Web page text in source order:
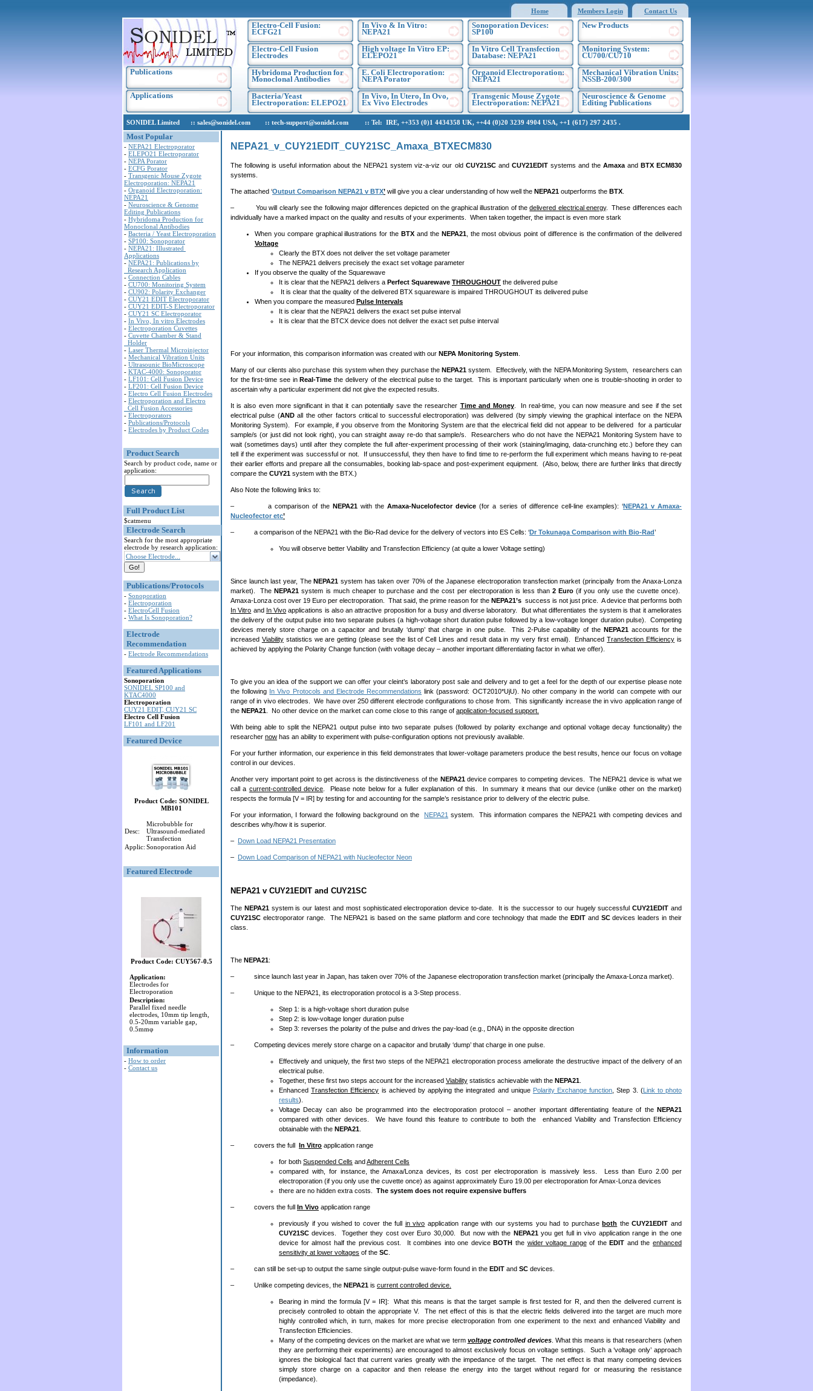
Home Members Login Contact Us
Publications
Applications
Electro-Cell Fusion:
ECFG21
Electro-Cell Fusion
Electrodes
Hybridoma Production for
Monoclonal Antibodies
Bacteria/Yeast
Electroporation: ELEPO21
In Vivo & In Vitro:
NEPA21
High voltage In Vitro EP:
ELEPO21
E. Coli Electroporation:
NEPA Porator
In Vivo, In Utero, In Ovo,
Ex Vivo Electrodes
Sonoporation Devices:
SP100
In Vitro Cell Transfection
Database: NEPA21
Organoid Electroporation:
NEPA21
Transgenic Mouse Zygote
Electroporation: NEPA21
New Products
Monitoring System:
CU700/CU710
Mechanical Vibration Units:
NSSB-200/300
Neuroscience & Genome
Editing Publications
SONIDEL Limited :: sales@sonidel.com :: tech-support@sonidel.com :: Tel: IRE, ++353 (0)1 4434358 UK, ++44 (0)20 3239 4904 USA, ++1 (617) 297 2435 .
Most Popular
- NEPA21 Electroporator
- ELEPO21 Electroporator
- NEPA Porator
- ECFG Porator
- Transgenic Mouse Zygote
Electroporation: NEPA21
- Organoid Electroporation:
NEPA21
- Neuroscience & Genome
Editing Publications
- Hybridoma Production for
Monoclonal Antibodies
- Bacteria / Yeast Electroporation
- SP100: Sonoporator
- NEPA21: Illustrated
Applications
- NEPA21: Publications by
Research Application
- Connection Cables
- CU700: Monitoring System
- CU902: Polarity Exchanger
- CUY21 EDIT Electroporator
- CUY21 EDIT-S Electroporator
- CUY21 SC Electroporator
- In Vivo, In vitro Electrodes
- Electroporation Cuvettes
- Cuvette Chamber & Stand
Holder
- Laser Thermal Microinjector
- Mechanical Vibration Units
- Ultrasounic BioMicroscope
- KTAC-4000: Sonoporator
- LF101: Cell Fusion Device
- LF201: Cell Fusion Device
- Electro Cell Fusion Electrodes
- Electroporation and Electro
Cell Fusion Accessories
- Electroporators
- Publications/Protocols
- Electrodes by Product Codes
Product Search
Search by product code, name or
application:
Full Product List
$catmenu
Electrode Search
Search for the most appropriate
electrode by research application:
Choose Electrode...
Publications/Protocols
- Sonoporation
- Electroporation
- ElectroCell Fusion
- What Is Sonoporation?
Electrode
Recommendation
- Electrode Recommendations
Featured Applications
Sonoporation
SONIDEL SP100 and
KTAC4000
Electroporation
CUY21 EDIT, CUY21 SC
Electro Cell Fusion
LF101 and LF201
Featured Device
Product Code: SONIDEL
MB101
Desc:
Microbubble for
Ultrasound-mediated
Transfection
Applic: Sonoporation Aid
Featured Electrode
Product Code: CUY567-0.5
Application:
Electrodes for
Electroporation
Description:
Parallel fixed needle
electrodes, 10mm tip length,
0.5-20mm variable gap,
0.5mmφ
Information
- How to order
- Contact us
NEPA21_v_CUY21EDIT_CUY21SC_Amaxa_BTXECM830
The following is useful information about the NEPA21 system viz-a-viz our old CUY21SCand CUY21EDITsystems and the Amaxaand BTX ECM830
systems.
The attached ‘Output Comparison NEPA21 v BTX’ will give you a clear understanding of how well the NEPA21 outperforms the BTX
– You will clearly see the following major differences depicted on the graphical illustration of thedelivered electrical energy. These differences each
individually have a marked impact on the quality and results of your experiments. When taken together, the impact is even more stark
When you compare graphical illustrations for theBTX and the NEPA21, the most obvious point of difference is the confirmation of the delivered
Voltage
Clearly the BTX does not deliver the set voltage parameter
The NEPA21 delivers precisely the exact set voltage parameter
If you observe the quality of the Squarewave
It is clear that the NEPA21 delivers a Perfect Squarewave THROUGHOUT the delivered pulse
It is clear that the quality of the delivered BTX squareware is impaired THROUGHOUT its delivered pulse
When you compare the measured Pulse Intervals
It is clear that the NEPA21 delivers the exact set pulse interval
It is clear that the BTCX device does not deliver the exact set pulse interval
For your information, this comparison information was created with our NEPA Monitoring System
Many of our clients also purchase this system when they purchase theNEPA21 system. Effectively, with the NEPA Monitoring System, researchers can
for the first-time see inReal-Time the delivery of the electrical pulse to the target. This is important particularly when one is trouble-shooting in order to
ascertain why a particular experiment did not give the expected results.
It is also even more significant in that it can potentially save the researcher Time and Money. In real-time, you can now measure and see if the set
electrical pulse (ANDall the other factors critical to successful electroporation) was delivered (by simply viewing the graphical interface on the NEPA
Monitoring System). For example, if you observe from the Monitoring System are that the electrical field did not appear to be delivered for a particular
sample/s (or just did not look right), you can straight away re-do that sample/s. Researchers who do not have the NEPA21 Monitoring System have to
wait (sometimes days) until after they complete the full after-experiment processing of their work (staining/imaging, data-crunching etc.) before they can
tell if the experiment was successful or not. If unsuccessful, they then have to find time to re-perform the full experiment which means having to re-peat
their earlier efforts and prepare all the consumables, booking lab-space and post-experiment equipment. (Also, below, there are further links that directly
compare the CUY21 system with the BTX.)
Also Note the following links to:
– a comparison of theNEPA21 with theAmaxa-Nucelofector device (for a series of difference cell-line examples): ‘NEPA21 v Amaxa-
Nucleofector etc’
– a comparison of the NEPA21 with the Bio-Rad device for the delivery of vectors into ES Cells: ‘Dr Tokunaga Comparison with Bio-Rad’
You will observe better Viability and Transfection Efficiency (at quite a lower Voltage setting)
Since launch last year, TheNEPA21 system has taken over 70% of the Japanese electroporation transfection market (principally from the Anaxa-Lonza
market). TheNEPA21 system is much cheaper to purchase and the cost per electroporation is less than2 Euro (if you only use the cuvette once).
Amaxa-Lonza cost over 19 Euro per electroporation. That said, the prime reason for the NEPA21’s success is not just price. A device that performs both
In Vitro and In Vivo applications is also an attractive proposition for a busy and diverse laboratory. But what differentiates the system is that it ameliorates
the delivery of the output pulse into two separate pulses (a high-voltage short duration pulse followed by a low-voltage longer duration pulse). Competing
devices merely store charge on a capacitor and brutally ‘dump’ that charge in one pulse. This 2-Pulse capability of the NEPA21accounts for the
increased Viabilitystatistics we are getting (please see the list of Cell Lines and result data in my very first email). EnhancedTransfection Efficiency is
achieved by applying the Polarity Change function (with voltage decay – another important differentiating factor in what we offer).
To give you an idea of the support we can offer your cleint’s laboratory post sale and delivery and to get a feel for the depth of our expertise please note
the following In Vivo Protocols and Electrode Recommendations link (password: OCT2010*UjU). No other company in the world can compete with our
range of in vivo electrodes. We have over 250 different electrode configurations to chose from. This significantly increase the in vivo application range of
the NEPA21 . No other device on the market can come close to this range of application-focused support.
With being able to split the NEPA21 output pulse into two separate pulses (followed by polarity exchange and optional voltage decay functionality) the
researcher now has an ability to experiment with pulse-configuration options not previously available.
For your further information, our experience in this field demonstrates that lower-voltage parameters produce the best results, hence our focus on voltage
control in our devices.
Another very important point to get across is the distinctiveness of the NEPA21device compares to competing devices. The NEPA21 device is what we
call a current-controlled device . Please note below for a fuller explanation of this. In summary it means that our device (unlike other on the market)
respects the formula [V = IR] by testing for and accounting for the sample’s resistance prior to delivery of the electric pulse.
For your information, I forward the following background on the NEPA21 system. This information compares the NEPA21 with competing devices and
describes why/how it is superior.
– Down Load NEPA21 Presentation
– Down Load Comparison of NEPA21 with Nucleofector Neon
NEPA21 v CUY21EDIT and CUY21SC
The NEPA21system is our latest and most sophisticated electroporation device to-date. It is the successor to our hugely successfulCUY21EDIT and
CUY21SC electroporator range. The NEPA21 is based on the same platform and core technology that made the EDITand SCdevices leaders in their
class.
The NEPA21:
– since launch last year in Japan, has taken over 70% of the Japanese electroporation transfection market (principally the Amaxa-Lonza market).
– Unique to the NEPA21, its electroporation protocol is a 3-Step process.
Step 1: is a high-voltage short duration pulse
Step 2: is low-voltage longer duration pulse
Step 3: reverses the polarity of the pulse and drives the pay-load (e.g., DNA) in the opposite direction
– Competing devices merely store charge on a capacitor and brutally ‘dump’ that charge in one pulse.
Effectively and uniquely, the first two steps of the NEPA21 electroporation process ameliorate the destructive impact of the delivery of an
electrical pulse.
Together, these first two steps account for the increased Viability statistics achievable with the NEPA21
EnhancedTransfection Efficiency is achieved by applying the integrated and unique Polarity Exchange function , Step 3. (Link to photo
results).
Voltage Decay can also be programmed into the electroporation protocol – another important differentiating feature of the NEPA21
compared with other devices. We have found this feature to contribute to both the enhanced Viability and Transfection Efficiency
obtainable with the NEPA21
– covers the full In Vitro application range
for both Suspended Cells andAdherent Cells
compared with, for instance, the Amaxa/Lonza devices, its cost per electroporation is massively less. Less than Euro 2.00 per
electroporation (if you only use the cuvette once) as against approximately Euro 19.00 per electroporation for Amax-Lonza devices
there are no hidden extra costs. The system does not require expensive buffers
– covers the full In Vivo application range
previously if you wished to cover the full in vivo application range with our systems you had to purchaseboth theCUY21EDIT and
CUY21SC devices. Together they cost over Euro 30,000. But now with the NEPA21you get full in vivo application range in the one
device for almost half the previous cost. It combines into one deviceBOTH the wider voltage rangeof theEDIT and theenhanced
sensitivity at lower voltages of the SC
– can still be set-up to output the same single output-pulse wave-form found in the EDIT and SC devices.
– Unlike competing devices, the NEPA21 is current controlled device.
Bearing in mind the formula [V = IR]: What this means is that the target sample is first tested for R, and then the delivered current is
precisely controlled to obtain the appropriate V. The net effect of this is that the electric fields delivered into the target are much more
highly controlled which, in turn, makes for more precise electroporation from one experiment to the next and enhanced Viability and
Transfection Efficiencies.
Many of the competing devices on the market are what we term voltagecontrolled devices. What this means is that researchers (when
they are performing their experiments) are encouraged to almost exclusively focus on voltage settings. Such a ‘voltage only’ approach
ignores the biological fact that current varies greatly with the impedance of the target. The net effect is that many competing devices
simply store charge on a capacitor and then release the energy into the target without regard for or measuring the resistance
(impedance).